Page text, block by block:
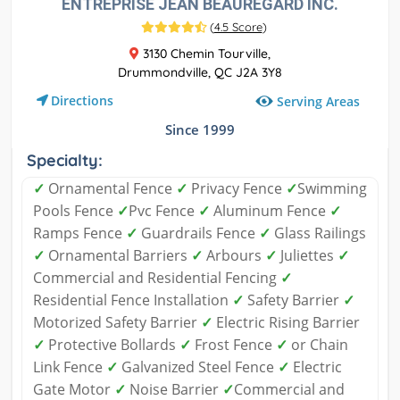
ENTREPRISE JEAN BEAUREGARD INC.
(4.5 Score)
3130 Chemin Tourville,
Drummondville, QC J2A 3Y8
Directions Serving Areas
Since 1999
Specialty:
✓ Ornamental Fence ✓ Privacy Fence ✓Swimming
Pools Fence ✓Pvc Fence ✓ Aluminum Fence ✓
Ramps Fence ✓ Guardrails Fence ✓ Glass Railings
✓ Ornamental Barriers ✓ Arbours ✓ Juliettes ✓
Commercial and Residential Fencing ✓
Residential Fence Installation ✓ Safety Barrier ✓
Motorized Safety Barrier ✓ Electric Rising Barrier
✓ Protective Bollards ✓ Frost Fence ✓ or Chain
Link Fence ✓ Galvanized Steel Fence ✓ Electric
Gate Motor ✓ Noise Barrier ✓Commercial and